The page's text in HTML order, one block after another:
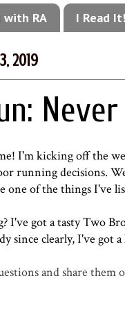
with RA I Read
2019
I'm kicking off the
running decisions.
one of the things I've
I've got a tastyTwo
since clearly, I've got a
and share them